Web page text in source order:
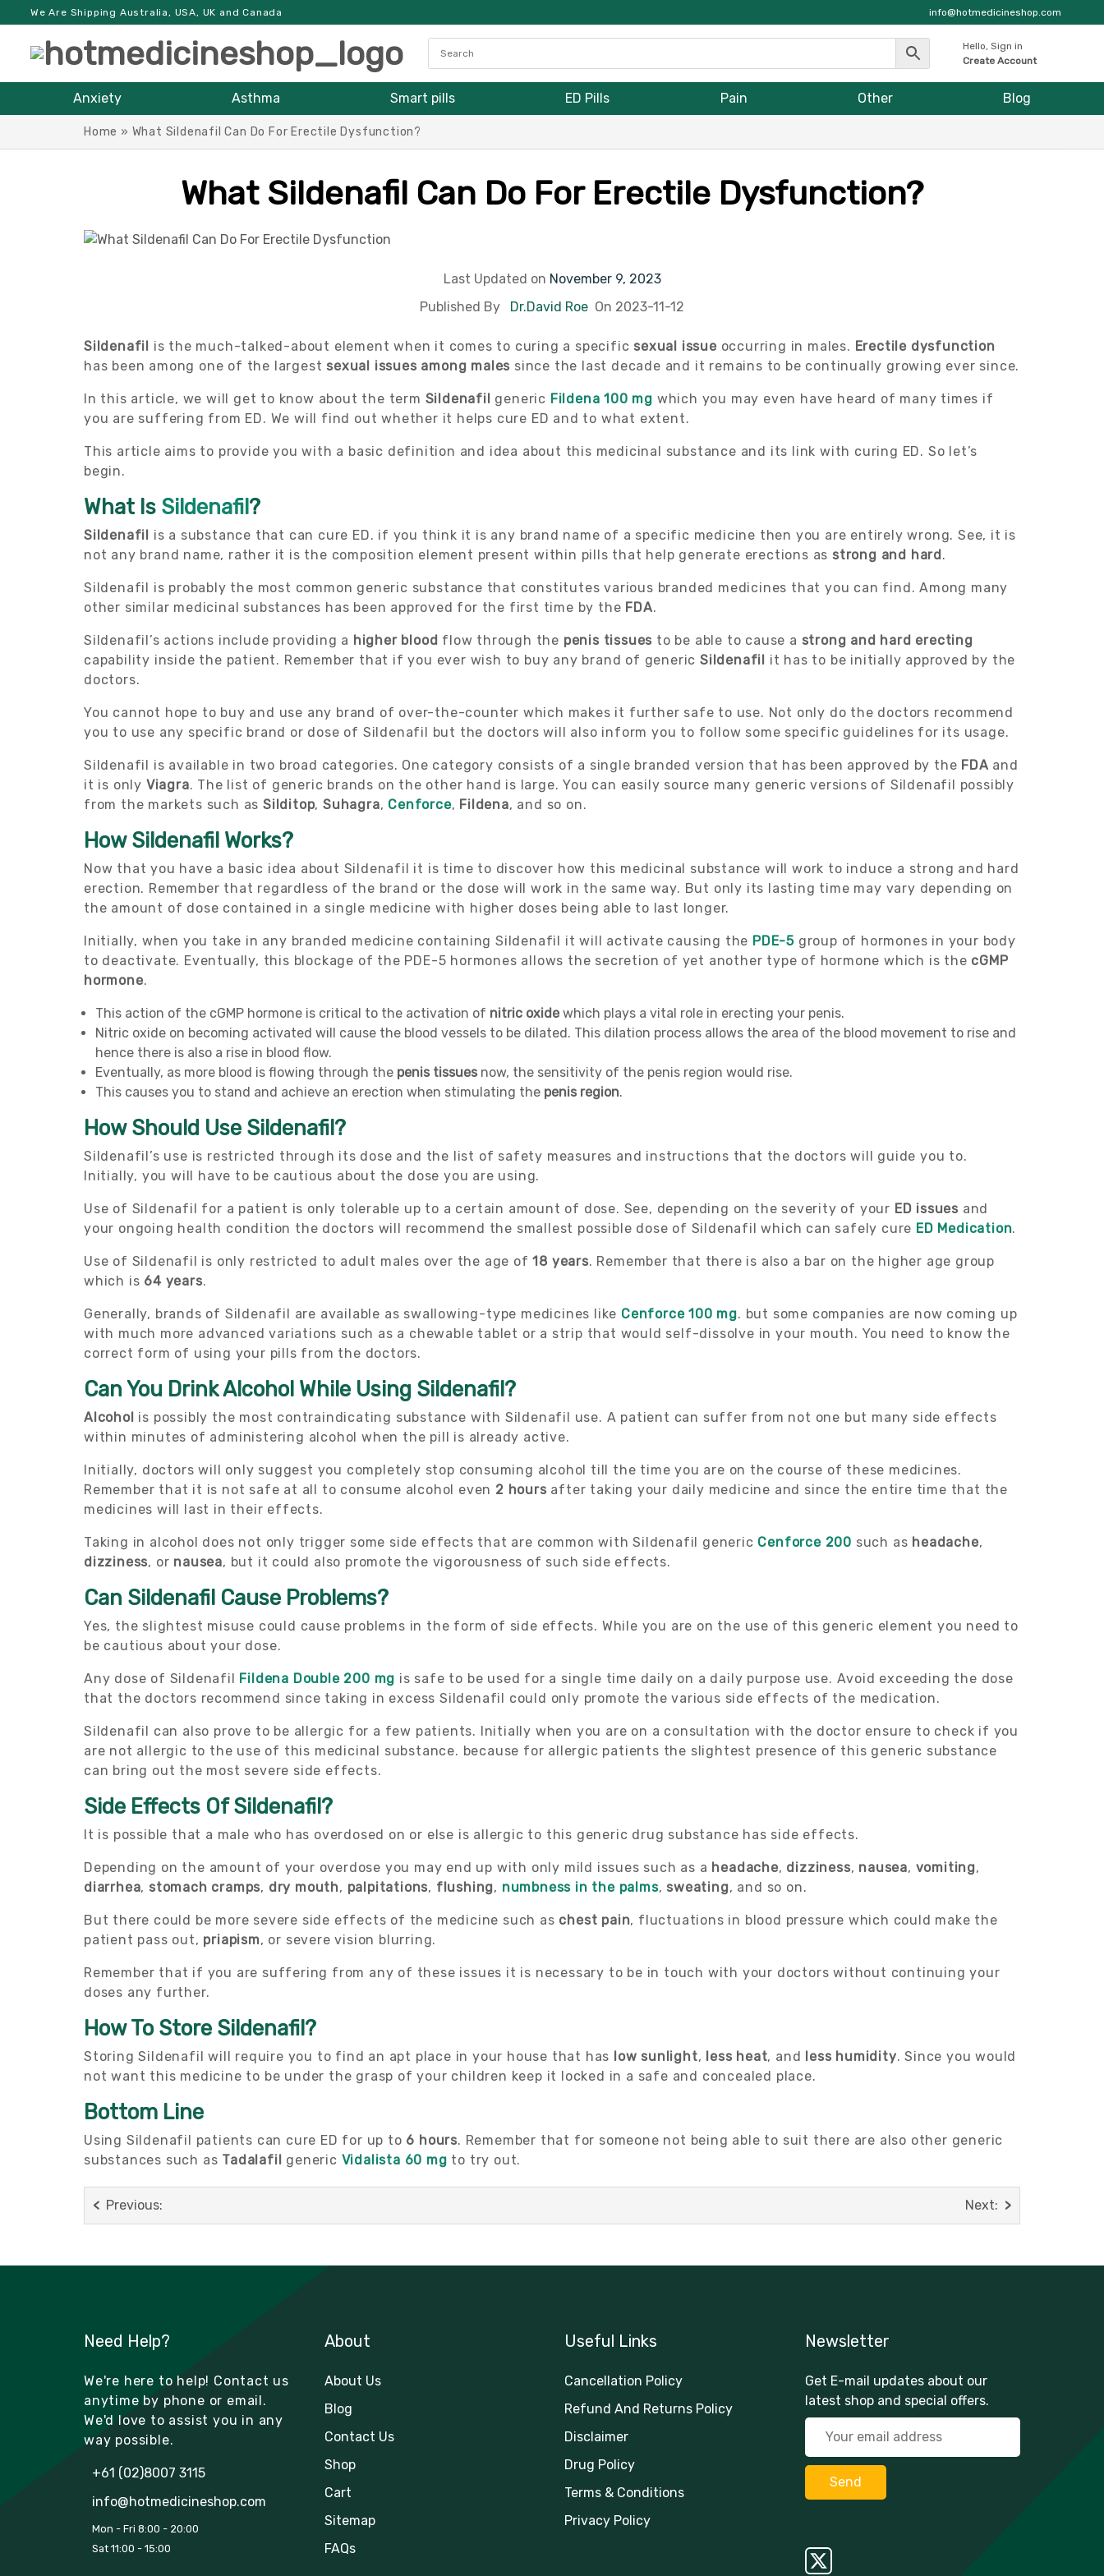
We Are Shipping Australia, USA, UK and Canada info@hotmedicineshop.com
Hello, Sign in
Create Account
Anxiety Asthma Smart pills ED Pills Pain Other Blog
Home » What Sildenafil Can Do For Erectile Dysfunction?
What Sildenafil Can Do For Erectile Dysfunction?
Last Updated on November 9, 2023
Published By
Dr.David Roe On 2023-11-12
Sildenafil is the much-talked-about element when it comes to curing a specific sexual issue occurring in males. Erectile dysfunction
has been among one of the largest sexual issues among males since the last decade and it remains to be continually growing ever since.
In this article, we will get to know about the term Sildenafil generic Fildena 100 mg which you may even have heard of many times if
you are suffering from ED. We will find out whether it helps cure ED and to what extent.
This article aims to provide you with a basic definition and idea about this medicinal substance and its link with curing ED. So let’s
begin.
What Is Sildenafil?
Sildenafil is a substance that can cure ED. if you think it is any brand name of a specific medicine then you are entirely wrong. See, it is
not any brand name, rather it is the composition element present within pills that help generate erections as strong and hard.
Sildenafil is probably the most common generic substance that constitutes various branded medicines that you can find. Among many
other similar medicinal substances has been approved for the first time by the FDA.
Sildenafil’s actions include providing a higher blood flow through the penis tissues to be able to cause a strong and hard erecting
capability inside the patient. Remember that if you ever wish to buy any brand of generic Sildenafil it has to be initially approved by the
doctors.
You cannot hope to buy and use any brand of over-the-counter which makes it further safe to use. Not only do the doctors recommend
you to use any specific brand or dose of Sildenafil but the doctors will also inform you to follow some specific guidelines for its usage.
Sildenafil is available in two broad categories. One category consists of a single branded version that has been approved by the FDA and
it is only Viagra. The list of generic brands on the other hand is large. You can easily source many generic versions of Sildenafil possibly
from the markets such asSilditop,Suhagra, Cenforce, Fildena, and so on.
How Sildenafil Works?
Now that you have a basic idea about Sildenafil it is time to discover how this medicinal substance will work to induce a strong and hard
erection. Remember that regardless of the brand or the dose will work in the same way. But only its lasting time may vary depending on
the amount of dose contained in a single medicine with higher doses being able to last longer.
Initially, when you take in any branded medicine containing Sildenafil it will activate causing the PDE-5 group of hormones in your body
to deactivate. Eventually, this blockage of the PDE-5 hormones allows the secretion of yet another type of hormone which is the cGMP
hormone.
This action of the cGMP hormone is critical to the activation of nitric oxide which plays a vital role in erecting your penis.
Nitric oxide on becoming activated will cause the blood vessels to be dilated. This dilation process allows the area of the blood movement to rise and
hence there is also a rise in blood flow.
Eventually, as more blood is flowing through the penis tissues now, the sensitivity of the penis region would rise.
This causes you to stand and achieve an erection when stimulating the penis region.
How Should Use Sildenafil?
Sildenafil’s use is restricted through its dose and the list of safety measures and instructions that the doctors will guide you to.
Initially, you will have to be cautious about the dose you are using.
Use of Sildenafil for a patient is only tolerable up to a certain amount of dose. See, depending on the severity of your ED issues and
your ongoing health condition the doctors will recommend the smallest possible dose of Sildenafil which can safely cure ED Medication.
Use of Sildenafil is only restricted to adult males over the age of18 years. Remember that there is also a bar on the higher age group
which is 64 years.
Generally, brands of Sildenafil are available as swallowing-type medicines like Cenforce 100 mg. but some companies are now coming up
with much more advanced variations such as a chewable tablet or a strip that would self-dissolve in your mouth. You need to know the
correct form of using your pills from the doctors.
Can You Drink Alcohol While Using Sildenafil?
Alcohol is possibly the most contraindicating substance with Sildenafil use. A patient can suffer from not one but many side effects
within minutes of administering alcohol when the pill is already active.
Initially, doctors will only suggest you completely stop consuming alcohol till the time you are on the course of these medicines.
Remember that it is not safe at all to consume alcohol even 2 hours after taking your daily medicine and since the entire time that the
medicines will last in their effects.
Taking in alcohol does not only trigger some side effects that are common with Sildenafil generic Cenforce 200 such as headache,
dizziness, or nausea, but it could also promote the vigorousness of such side effects.
Can Sildenafil Cause Problems?
Yes, the slightest misuse could cause problems in the form of side effects. While you are on the use of this generic element you need to
be cautious about your dose.
Any dose of Sildenafil Fildena Double 200 mg is safe to be used for a single time daily on a daily purpose use. Avoid exceeding the dose
that the doctors recommend since taking in excess Sildenafil could only promote the various side effects of the medication.
Sildenafil can also prove to be allergic for a few patients. Initially when you are on a consultation with the doctor ensure to check if you
are not allergic to the use of this medicinal substance. because for allergic patients the slightest presence of this generic substance
can bring out the most severe side effects.
Side Effects Of Sildenafil?
It is possible that a male who has overdosed on or else is allergic to this generic drug substance has side effects.
Depending on the amount of your overdose you may end up with only mild issues such as a headache, dizziness, nausea, vomiting,
diarrhea, stomach cramps, dry mouth, palpitations, flushing, numbness in the palms, sweating, and so on.
But there could be more severe side effects of the medicine such as chest pain, fluctuations in blood pressure which could make the
patient pass out, priapism, or severe vision blurring.
Remember that if you are suffering from any of these issues it is necessary to be in touch with your doctors without continuing your
doses any further.
How To Store Sildenafil?
Storing Sildenafil will require you to find an apt place in your house that has low sunlight, less heat, and less humidity. Since you would
not want this medicine to be under the grasp of your children keep it locked in a safe and concealed place.
Bottom Line
Using Sildenafil patients can cure ED for up to 6 hours. Remember that for someone not being able to suit there are also other generic
substances such as Tadalafil generic Vidalista 60 mg to try out.
Previous: Next:
Need Help?
We're here to help! Contact us
anytime by phone or email.
We'd love to assist you in any
way possible.
+61 (02)8007 3115
info@hotmedicineshop.com
Mon - Fri 8:00 - 20:00
Sat 11:00 - 15:00
About
About Us
Blog
Contact Us
Shop
Cart
Sitemap
FAQs
Useful Links
Cancellation Policy
Refund And Returns Policy
Disclaimer
Drug Policy
Terms & Conditions
Privacy Policy
Newsletter
Get E-mail updates about our
latest shop and special offers.